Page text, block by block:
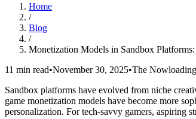
Home
/
Blog
/
Monetization Models in Sandbox
11 min read•November 30, 2025•The
Sandbox platforms have evolved from niche
game monetization models have become more
personalization. For tech-savvy gamers, aspiring